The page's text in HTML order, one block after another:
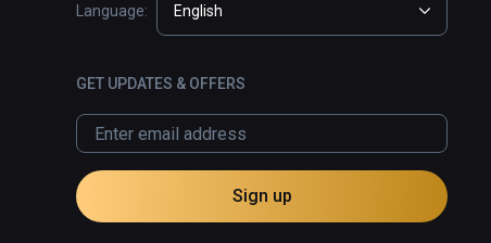
Language: English
GET UPDATES & OFFERS
Sign up